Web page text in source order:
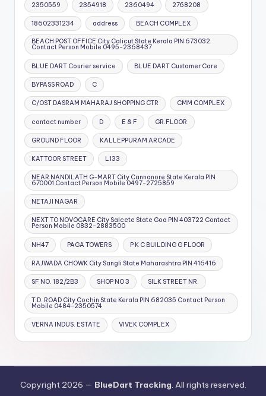
2350559 2354918 2360494 2768208
18602331234 address BEACH COMPLEX
BEACH POST OFFICE City Calicut State Kerala PIN 673032
Contact Person Mobile 0495-2368437
BLUE DART Courier service BLUE DART Customer Care
BYPASS ROAD C
C/OST DASRAM MAHARAJ SHOPPING CTR CMM COMPLEX
contact number D E & F GR.FLOOR
GROUND FLOOR KALLEPPURAM ARCADE
KATTOOR STREET L133
NEAR NANDILATH G-MART City Cannanore State Kerala PIN
670001 Contact Person Mobile 0497-2725859
NETAJI NAGAR
NEXT TO NOVOCARE City Salcete State Goa PIN 403722 Contact
Person Mobile 0832-2883500
NH47 PAGA TOWERS P K C BUILDING G FLOOR
RAJWADA CHOWK City Sangli State Maharashtra PIN 416416
SF NO. 182/2B3 SHOP NO 3 SILK STREET NR.
T.D. ROAD City Cochin State Kerala PIN 682035 Contact Person
Mobile 0484-2350574
VERNA INDUS. ESTATE VIVEK COMPLEX
Copyright 2026 — BlueDart Tracking. All rights reserved.